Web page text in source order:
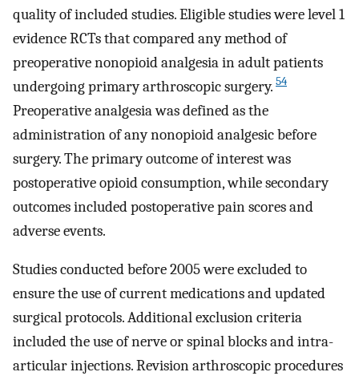
quality of included studies. Eligible studies were level 1
evidence RCTs that compared any method of
preoperative nonopioid analgesia in adult patients
undergoing primary arthroscopic surgery. 54
Preoperative analgesia was defined as the
administration of any nonopioid analgesic before
surgery. The primary outcome of interest was
postoperative opioid consumption, while secondary
outcomes included postoperative pain scores and
adverse events.
Studies conducted before 2005 were excluded to
ensure the use of current medications and updated
surgical protocols. Additional exclusion criteria
included the use of nerve or spinal blocks and intra-
articular injections. Revision arthroscopic procedures